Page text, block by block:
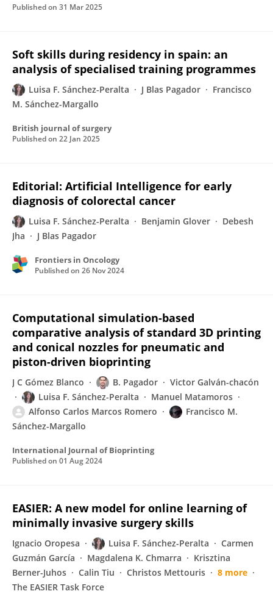
Published on 31 Mar 2025
Soft skills during residency in spain: an
analysis of specialised training programmes
Luisa F. Sánchez-Peralta J Blas Pagador
Francisco
M. Sánchez-Margallo
British journal of surgery
Published on 22 Jan 2025
Editorial: Artificial Intelligence for early
diagnosis of colorectal cancer
Luisa F. Sánchez-Peralta Benjamin Glover
Debesh
Jha
J Blas Pagador
Frontiers in Oncology
Published on 26 Nov 2024
Computational simulation-based
comparative analysis of standard 3D printing
and conical nozzles for pneumatic and
piston-driven bioprinting
J C Gómez Blanco B. Pagador
Victor Galván-chacón
Luisa F. Sánchez-Peralta
Manuel Matamoros
Alfonso Carlos Marcos Romero
Francisco M.
Sánchez-Margallo
International Journal of Bioprinting
Published on 01 Aug 2024
EASIER: A new model for online learning of
minimally invasive surgery skills
Ignacio Oropesa Luisa F. Sánchez-Peralta
Carmen
Guzmán García
Magdalena K. Chmarra
Krisztina
Berner-Juhos
Calin Tiu Christos Mettouris
8 more
The EASIER Task Force